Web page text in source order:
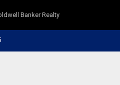
Banker Realty